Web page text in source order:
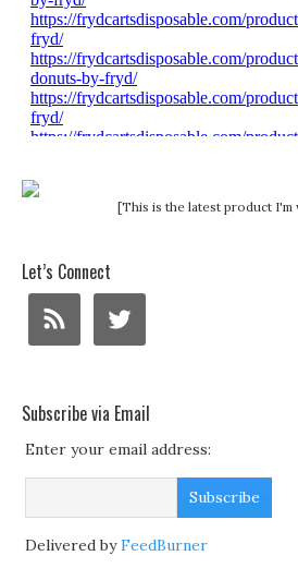
[This is the latest product I'm
Let’s Connect
Subscribe via Email
Enter your email address:
Delivered byFeedBurner